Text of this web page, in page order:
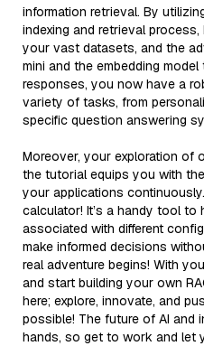
information retrieval. By
indexing and retrieval
your vast datasets, and the
mini and the embedding
responses, you now have a
variety of tasks, from
specific question answering
Moreover, your exploration of
the tutorial equips you with
your applications
calculator! It’s a handy tool
associated with different
make informed decisions
real adventure begins! With
and start building your own
here; explore, innovate, and
possible! The future of AI and
hands, so get to work and let